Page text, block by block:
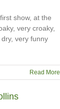
show, at the
very croaky,
very funny
Read More